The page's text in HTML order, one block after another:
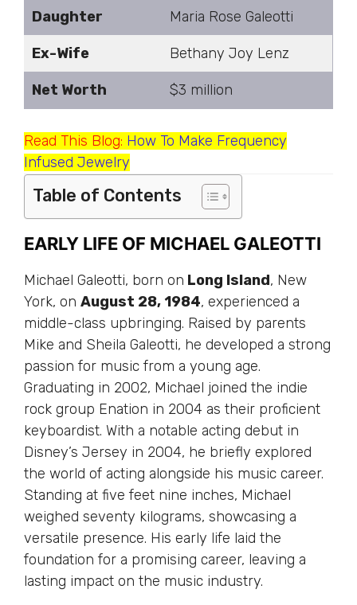
Daughter Maria Rose Galeotti
Ex-Wife Bethany Joy Lenz
Net Worth $3 million
Read This Blog: How To Make Frequency
Infused Jewelry
Table of Contents
EARLY LIFE OF MICHAEL GALEOTTI
Michael Galeotti, born on Long Island, New
York, on August 28, 1984, experienced a
middle-class upbringing. Raised by parents
Mike and Sheila Galeotti, he developed a strong
passion for music from a young age.
Graduating in 2002, Michael joined the indie
rock group Enation in 2004 as their proficient
keyboardist. With a notable acting debut in
Disney’s Jersey in 2004, he briefly explored
the world of acting alongside his music career.
Standing at five feet nine inches, Michael
weighed seventy kilograms, showcasing a
versatile presence. His early life laid the
foundation for a promising career, leaving a
lasting impact on the music industry.